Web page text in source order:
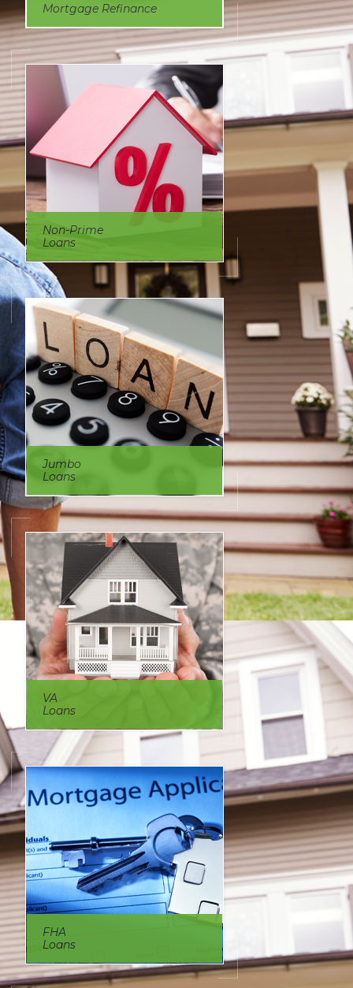
Mortgage Refinance
Non-Prime
Loans
Jumbo
Loans
VA
Loans
FHA
Loans